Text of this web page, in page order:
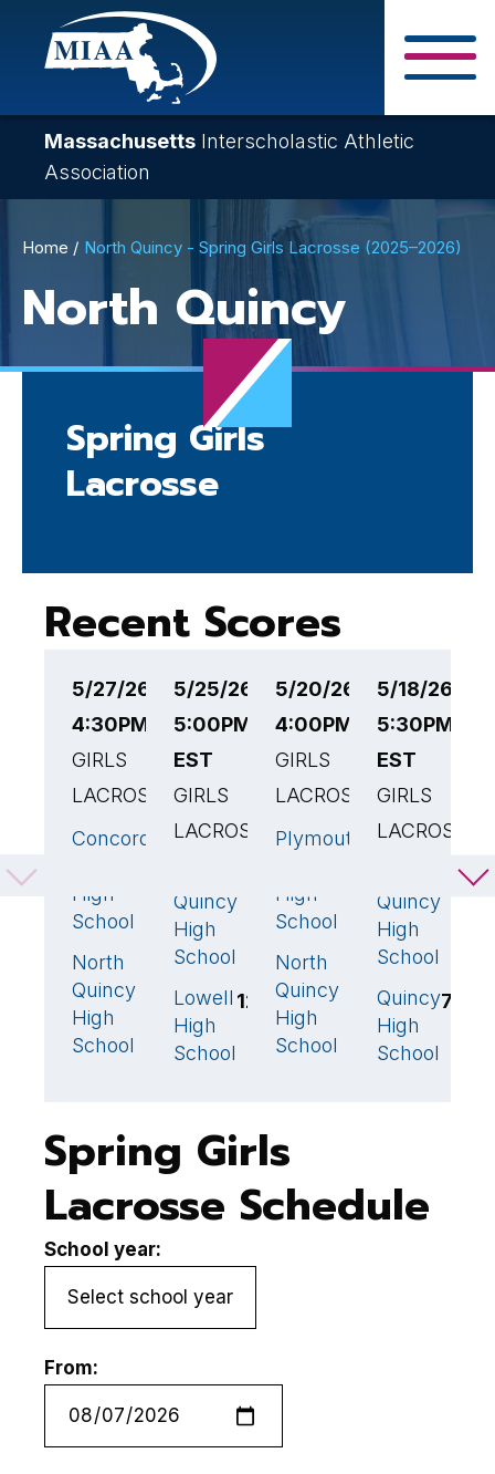
Skip
content
Massachusetts Interscholastic Athletic
Association
Breadcrumb
Home North Quincy - Spring Girls Lacrosse (2025–2026)
North Quincy
Spring Girls
Lacrosse
Recent Scores
5/27/26
4:30PM EST
GIRLS
LACROSSE
Concord-
High
School
19🏆
North
Quincy
High
School
5/25/26
5:00PM
EST
GIRLS
LACROSSE
Quincy
High
School
Lowell
High
School
12
5/20/26
4:00PM EST
GIRLS
LACROSSE
Plymouth
High
School
15🏆
North
Quincy
High
School
5/18/26
5:30PM
EST
GIRLS
LACROSSE
Quincy
High
School
8🏆
Quincy
High
School
7
Spring Girls
Lacrosse Schedule
School year:
From: